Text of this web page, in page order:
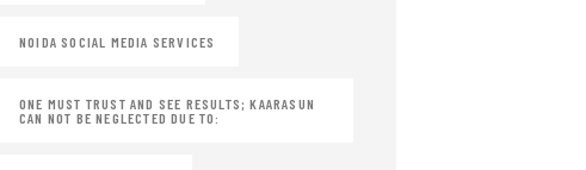
NOIDA SOCIAL MEDIA SERVICES
ONE MUST TRUST AND SEE RESULTS; KAARASUN
CAN NOT BE NEGLECTED DUE TO: